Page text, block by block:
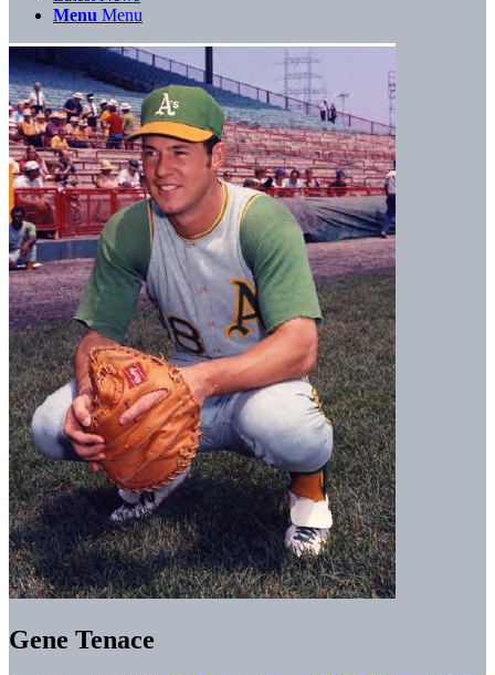
Menu Menu
Gene Tenace